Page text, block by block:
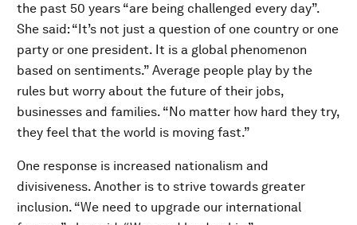
the past 50 years “are being challenged every day”.
She said: “It’s not just a question of one country or one
party or one president. It is a global phenomenon
based on sentiments.” Average people play by the
rules but worry about the future of their jobs,
businesses and families. “No matter how hard they try,
they feel that the world is moving fast.”
One response is increased nationalism and
divisiveness. Another is to strive towards greater
inclusion. “We need to upgrade our international